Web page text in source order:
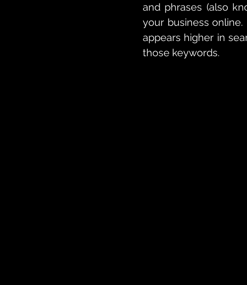
and phrases (also
your business
appears higher in
those keywords.